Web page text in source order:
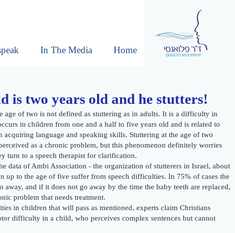
Home
In The Media
is two years old and he stutters!
age of two is not defined as stuttering as in adults. It is a difficulty in
in children from one and a half to five years old and is related to
acquiring language and speaking skills. Stuttering at the age of two
as a chronic problem, but this phenomenon definitely worries
turn to a speech therapist for clarification.
data of Ambi Association - the organization of stutterers in Israel, about
up to the age of five suffer from speech difficulties. In 75% of cases the
away, and if it does not go away by the time the baby teeth are replaced,
problem that needs treatment.
in children that will pass as mentioned, experts claim Christians
difficulty in a child, who perceives complex sentences but cannot